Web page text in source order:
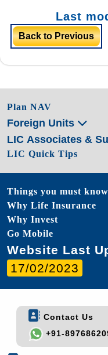
Last
Back to Previous
Plan NAV
Foreign Units
LIC Associates &
LIC Quick Tips
Things you must know
Why Life Insurance
Why Invest
Go Mobile
Website Last
17/02/2023
Contact Us
+91-